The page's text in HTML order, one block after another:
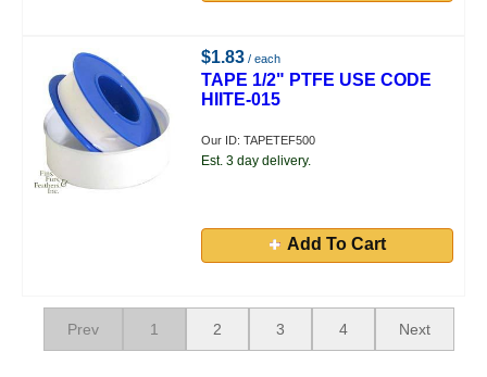
$1.83 / each
TAPE 1/2" PTFE USE CODE
HIITE-015
Our ID: TAPETEF500
Est. 3 day delivery.
Add To Cart
Prev 1 2 3 4 Next